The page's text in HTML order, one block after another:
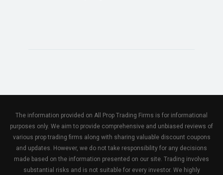
The information provided on All Prop Trading Firms is for informational
purposes only. We aim to provide comprehensive and unbiased reviews of
various prop trading firms along with sharing valuable discount coupons
and updates. However, we do not take responsibility for any decisions
made based on the information presented on our site. Trading involves
substantial risks and is not suitable for every investor. We highly